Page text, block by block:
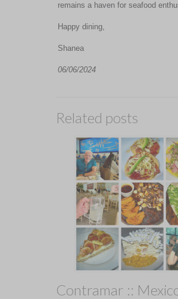
remains a haven for seafood
Happy dining,
Shanea
06/06/2024
Related posts
Contramar ::